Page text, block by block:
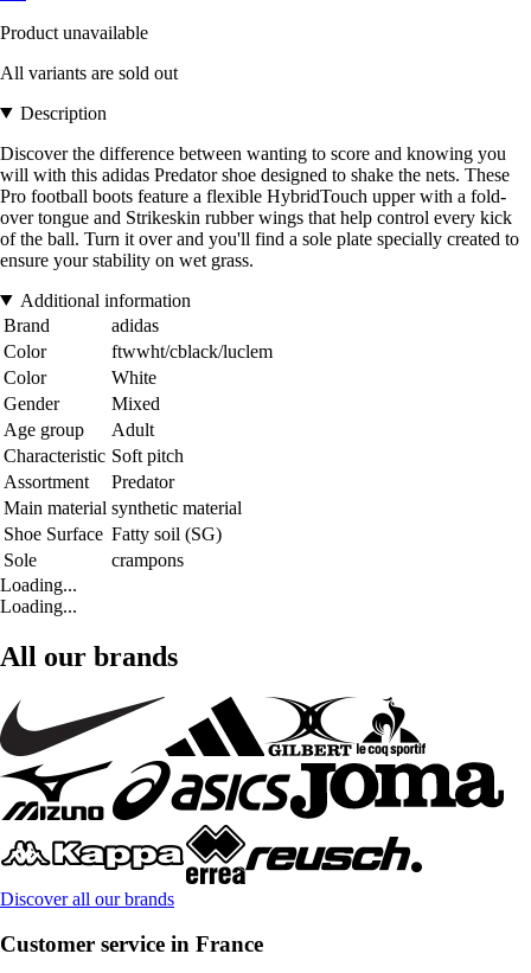
Product unavailable
All variants are sold out
Description
Discover the difference between wanting to score and knowing you
will with this adidas Predator shoe designed to shake the nets. These
Pro football boots feature a flexible HybridTouch upper with a fold-
over tongue and Strikeskin rubber wings that help control every kick
of the ball. Turn it over and you'll find a sole plate specially created to
ensure your stability on wet grass.
Additional information
Brand
adidas
Color
ftwwht/cblack/luclem
Color
White
Gender
Mixed
Age group
Adult
Characteristic Soft pitch
Assortment
Predator
Main material synthetic material
Shoe Surface Fatty soil (SG)
Sole
crampons
Loading...
Loading...
All our brands
Discover all our brands
Customer service in France